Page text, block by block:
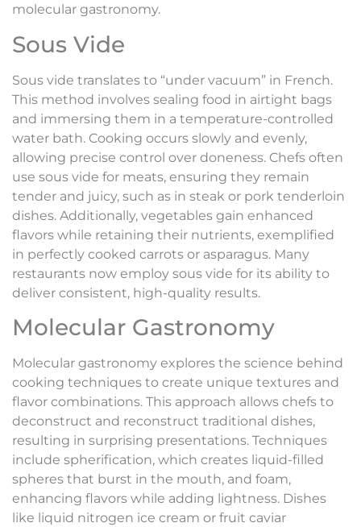
molecular gastronomy.
Sous Vide
Sous vide translates to “under vacuum” in French.
This method involves sealing food in airtight bags
and immersing them in a temperature-controlled
water bath. Cooking occurs slowly and evenly,
allowing precise control over doneness. Chefs often
use sous vide for meats, ensuring they remain
tender and juicy, such as in steak or pork tenderloin
dishes. Additionally, vegetables gain enhanced
flavors while retaining their nutrients, exemplified
in perfectly cooked carrots or asparagus. Many
restaurants now employ sous vide for its ability to
deliver consistent, high-quality results.
Molecular Gastronomy
Molecular gastronomy explores the science behind
cooking techniques to create unique textures and
flavor combinations. This approach allows chefs to
deconstruct and reconstruct traditional dishes,
resulting in surprising presentations. Techniques
include spherification, which creates liquid-filled
spheres that burst in the mouth, and foam,
enhancing flavors while adding lightness. Dishes
like liquid nitrogen ice cream or fruit caviar